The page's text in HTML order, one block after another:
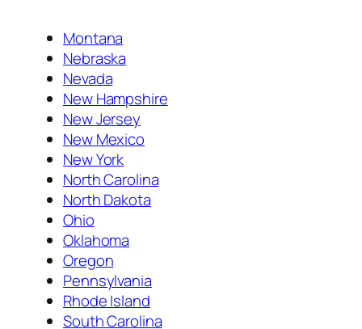
Montana
Nebraska
Nevada
New Hampshire
New Jersey
New Mexico
New York
North Carolina
North Dakota
Ohio
Oklahoma
Oregon
Pennsylvania
Rhode Island
South Carolina